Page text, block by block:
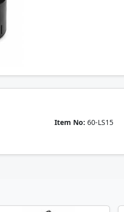
Item No: 60-LS15